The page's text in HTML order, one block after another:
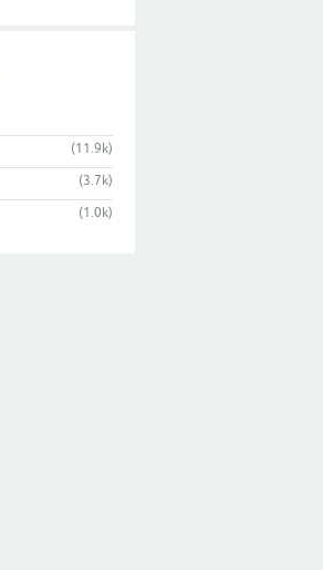
(11.9k)
(3.7k)
(1.0k)